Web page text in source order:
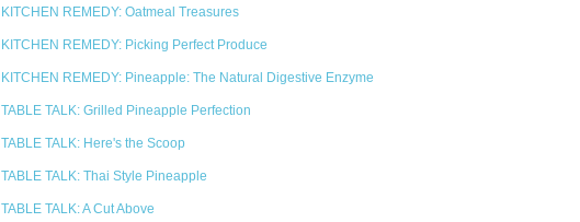
KITCHEN REMEDY: Oatmeal Treasures
KITCHEN REMEDY: Picking Perfect Produce
KITCHEN REMEDY: Pineapple: The Natural Digestive Enzyme
TABLE TALK: Grilled Pineapple Perfection
TABLE TALK: Here's the Scoop
TABLE TALK: Thai Style Pineapple
TABLE TALK: A Cut Above